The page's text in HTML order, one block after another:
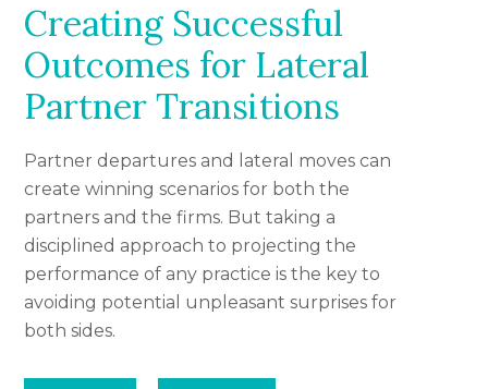
Creating Successful
Outcomes for Lateral
Partner Transitions
Partner departures and lateral moves can
create winning scenarios for both the
partners and the firms. But taking a
disciplined approach to projecting the
performance of any practice is the key to
avoiding potential unpleasant surprises for
both sides.